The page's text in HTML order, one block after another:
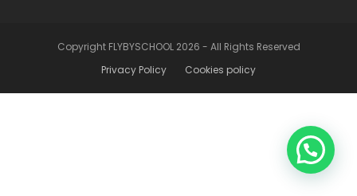
Copyright FLYBYSCHOOL 2026 - All Rights Reserved
Privacy Policy
Cookies policy